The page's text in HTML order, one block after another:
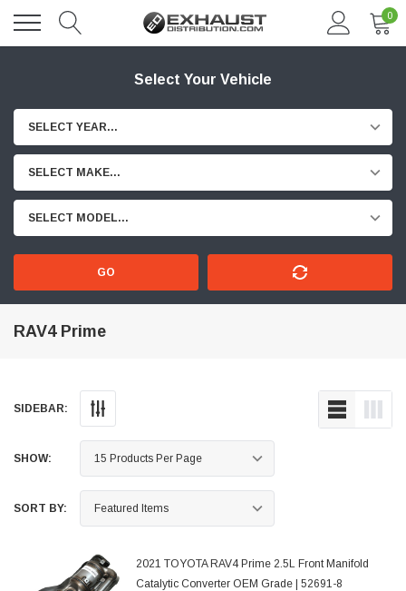
0
Select Your Vehicle
SELECT YEAR...
SELECT MAKE...
SELECT MODEL...
GO
RAV4 Prime
SIDEBAR:
SHOW:
SORT BY:
2021 TOYOTA RAV4 Prime 2.5L Front Manifold
Catalytic Converter OEM Grade | 52691-8